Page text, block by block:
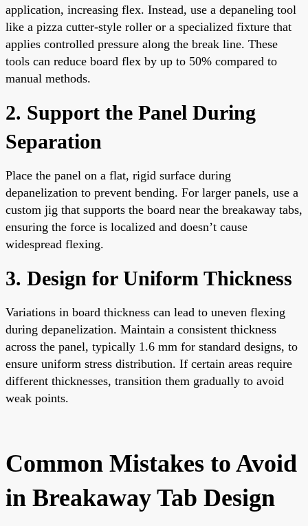
application, increasing flex. Instead, use a depaneling tool
like a pizza cutter-style roller or a specialized fixture that
applies controlled pressure along the break line. These
tools can reduce board flex by up to 50% compared to
manual methods.
2. Support the Panel During
Separation
Place the panel on a flat, rigid surface during
depanelization to prevent bending. For larger panels, use a
custom jig that supports the board near the breakaway tabs,
ensuring the force is localized and doesn’t cause
widespread flexing.
3. Design for Uniform Thickness
Variations in board thickness can lead to uneven flexing
during depanelization. Maintain a consistent thickness
across the panel, typically 1.6 mm for standard designs, to
ensure uniform stress distribution. If certain areas require
different thicknesses, transition them gradually to avoid
weak points.
Common Mistakes to Avoid
in Breakaway Tab Design